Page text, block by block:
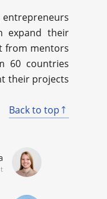
expand their
from mentors
60 countries
their projects
Back to top